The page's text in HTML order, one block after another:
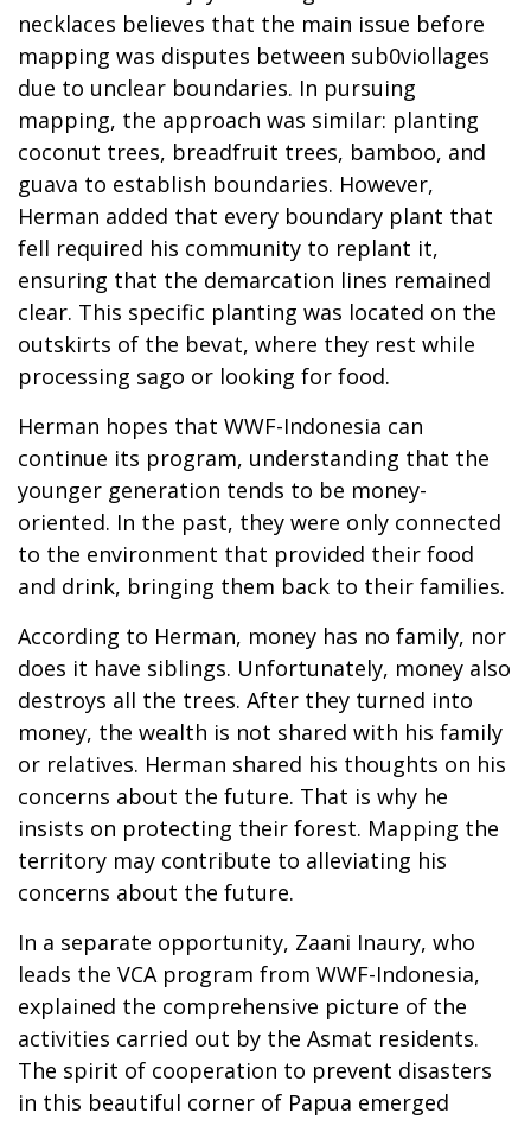
necklaces believes that the main issue before
mapping was disputes between sub0viollages
due to unclear boundaries. In pursuing
mapping, the approach was similar: planting
coconut trees, breadfruit trees, bamboo, and
guava to establish boundaries. However,
Herman added that every boundary plant that
fell required his community to replant it,
ensuring that the demarcation lines remained
clear. This specific planting was located on the
outskirts of the bevat, where they rest while
processing sago or looking for food.
Herman hopes that WWF-Indonesia can
continue its program, understanding that the
younger generation tends to be money-
oriented. In the past, they were only connected
to the environment that provided their food
and drink, bringing them back to their families.
According to Herman, money has no family, nor
does it have siblings. Unfortunately, money also
destroys all the trees. After they turned into
money, the wealth is not shared with his family
or relatives. Herman shared his thoughts on his
concerns about the future. That is why he
insists on protecting their forest. Mapping the
territory may contribute to alleviating his
concerns about the future.
In a separate opportunity, Zaani Inaury, who
leads the VCA program from WWF-Indonesia,
explained the comprehensive picture of the
activities carried out by the Asmat residents.
The spirit of cooperation to prevent disasters
in this beautiful corner of Papua emerged